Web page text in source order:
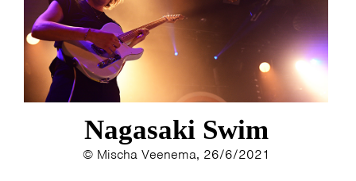
ELINE KAMMINGA
KAREN SAAMAN
ARNOUD HEIKENS
Nagasaki Swim
© Mischa Veenema, 26/6/2021